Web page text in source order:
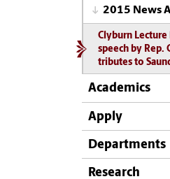
2015 News
Clyburn
speech by Rep.
tributes to
Academics
Apply
Departments
Research